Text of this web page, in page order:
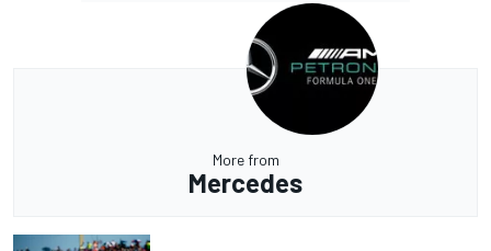
More from
Mercedes